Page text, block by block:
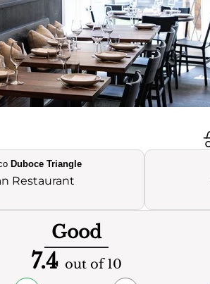
Duboce Triangle
Restaurant
Good
7.4 out of 10